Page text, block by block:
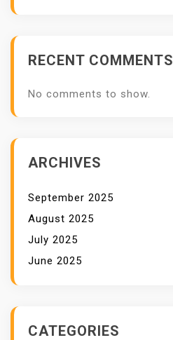
RECENT COMMENTS
No comments to show.
ARCHIVES
September 2025
August 2025
July 2025
June 2025
CATEGORIES